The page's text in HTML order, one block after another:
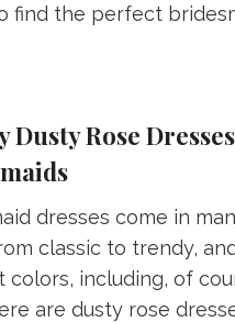
find the perfect
Dusty Rose
dresses come in
classic to trendy,
colors, including, of
are dusty rose